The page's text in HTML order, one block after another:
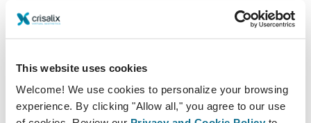
This website uses cookies
Welcome! We use cookies to personalize your browsing
experience. By clicking "Allow all," you agree to our use
3. It’s Not About Selling More. It’s About Doing
Better.
Ethical upselling means helping patients get the result
they truly want—even if they didn’t know what that
looked like when they walked in. When you use 3D